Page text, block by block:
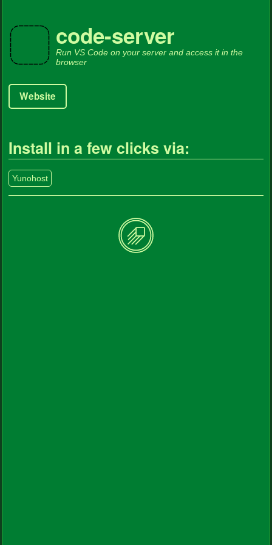
code-server
Run VS Code on your server and access it in the
browser
Website
Install in a few clicks via:
Yunohost